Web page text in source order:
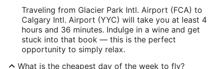
Traveling from Glacier Park Intl. Airport (FCA) to
Calgary Intl. Airport (YYC) will take you at least 4
hours and 36 minutes. Indulge in a wine and get
stuck into that book — this is the perfect
opportunity to simply relax.
What is the cheapest day of the week to fly?